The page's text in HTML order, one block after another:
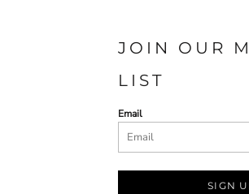
JOIN OUR
LIST
Email
SIGN